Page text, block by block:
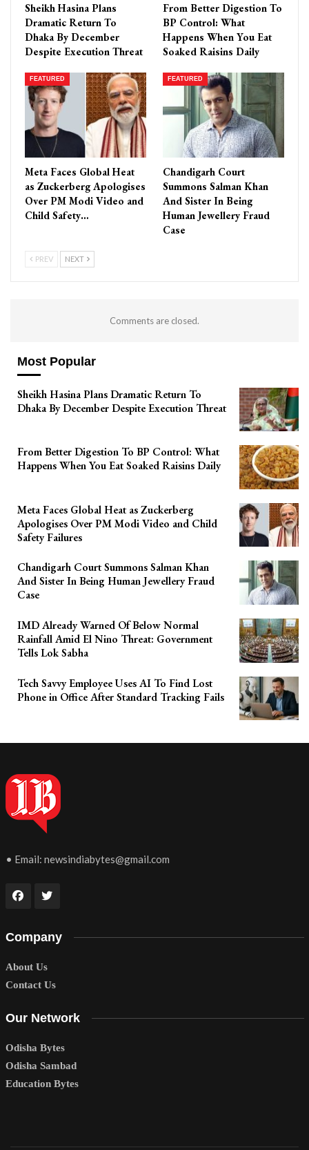
Sheikh Hasina Plans
Dramatic Return To
Dhaka By December
Despite Execution Threat
From Better Digestion To
BP Control: What
Happens When You Eat
Soaked Raisins Daily
FEATURED
Meta Faces Global Heat
as Zuckerberg Apologises
Over PM Modi Video and
Child Safety…
FEATURED
Chandigarh Court
Summons Salman Khan
And Sister In Being
Human Jewellery Fraud
Case
PREV NEXT
Comments are closed.
Most Popular
Sheikh Hasina Plans Dramatic Return To
Dhaka By December Despite Execution Threat
From Better Digestion To BP Control: What
Happens When You Eat Soaked Raisins Daily
Meta Faces Global Heat as Zuckerberg
Apologises Over PM Modi Video and Child
Safety Failures
Chandigarh Court Summons Salman Khan
And Sister In Being Human Jewellery Fraud
Case
IMD Already Warned Of Below Normal
Rainfall Amid El Nino Threat: Government
Tells Lok Sabha
Tech Savvy Employee Uses AI To Find Lost
Phone in Office After Standard Tracking Fails
• Email: newsindiabytes@gmail.com
Company
About Us
Contact Us
Our Network
Odisha Bytes
Odisha Sambad
Education Bytes